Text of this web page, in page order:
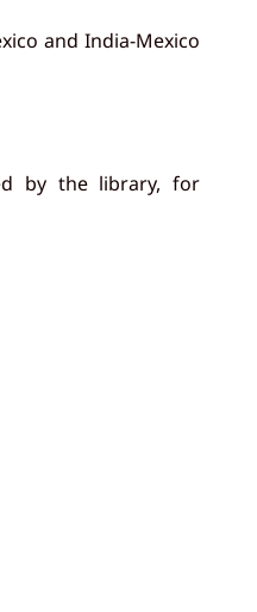
and India-Mexico
by the library, for